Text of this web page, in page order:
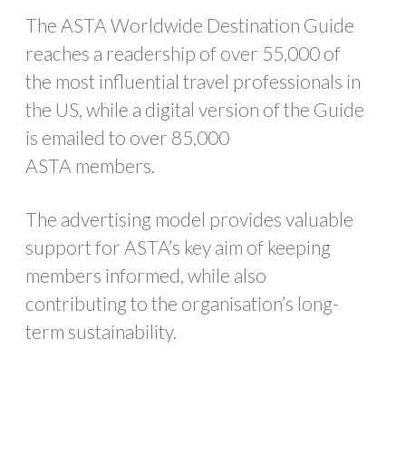
The ASTA Worldwide Destination Guide
reaches a readership of over 55,000 of
the most influential travel professionals in
the US, while a digital version of the Guide
is emailed to over 85,000
ASTA members.
The advertising model provides valuable
support for ASTA’s key aim of keeping
members informed, while also
contributing to the organisation’s long-
term sustainability.